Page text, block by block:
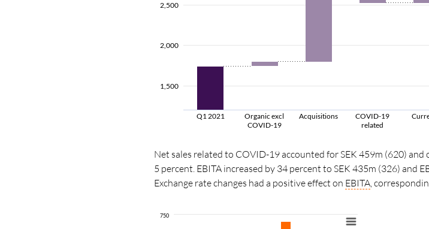
Q1 2021
Organic excl
COVID-19
Acquisitions
COVID-19
related
1,500
2,000
2,500
Net sales related to COVID-19 accounted for SEK 459m (620) and
5 percent. EBITA increased by 34 percent to SEK 435m (326) and
Exchange rate changes had a positive effect on EBITA,
750